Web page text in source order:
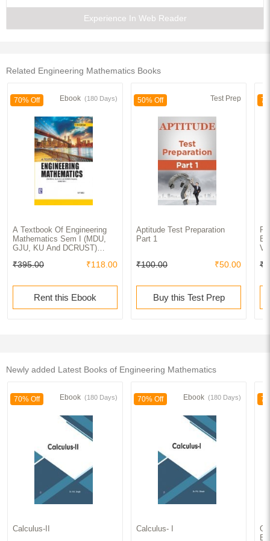
2. Linear Transformations
5. Minimal Polynomials
6. Inner Product Spaces and Normed Linear Spaces
7. Adjoint of Linear Operators
8. Hilbert Spaces
10. Projections on Hilbert Spaces
11. Finite-Dimensional Spectral Theory
Appendices
Experience In Web Reader
Related Engineering Mathematics Books
70% Off Ebook (180 Days)
A Textbook Of Engineering
Mathematics Sem I (MDU,
GJU, KU And DCRUST)
₹395.00 ₹118.00
Rent this Ebook
50% Off Test Prep
Aptitude Test Preparation
Part 1
₹100.00 ₹50.00
Buy this Test Prep
Newly added Latest Books of Engineering Mathematics
70% Off Ebook (180 Days)
Calculus-II
70% Off Ebook (180 Days)
Calculus- I